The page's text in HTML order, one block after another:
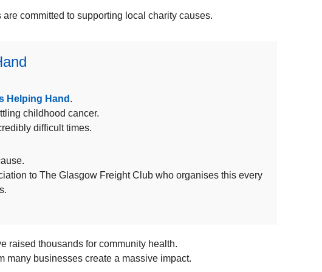
are committed to supporting local charity causes.
Helping Hand .
childhood cancer.
difficult times.
to The Glasgow Freight Club who organises this every
raised thousands for community health.
many businesses create a massive impact.